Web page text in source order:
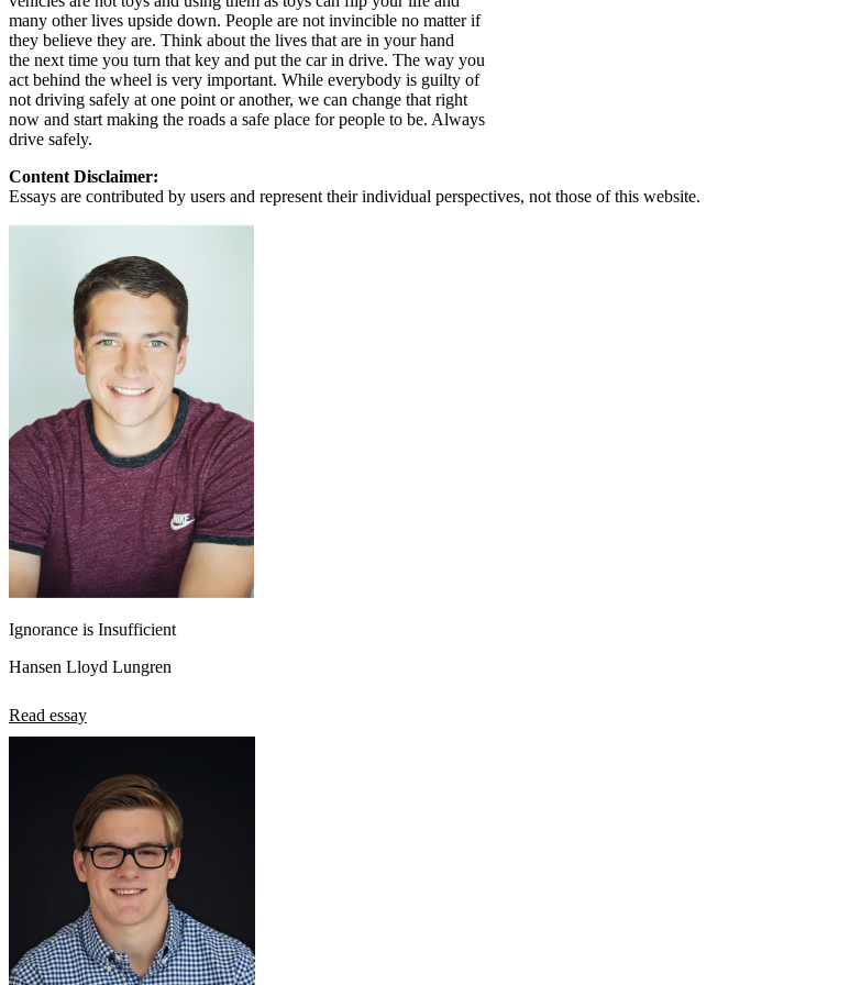
many other lives upside down. People are not invincible no matter if
they believe they are. Think about the lives that are in your hand
the next time you turn that key and put the car in drive. The way you
act behind the wheel is very important. While everybody is guilty of
not driving safely at one point or another, we can change that right
now and start making the roads a safe place for people to be. Always
drive safely.
Content Disclaimer:
Essays are contributed by users and represent their individual perspectives, not those of this website.
Ignorance is Insufficient
Hansen Lloyd Lungren
Read essay